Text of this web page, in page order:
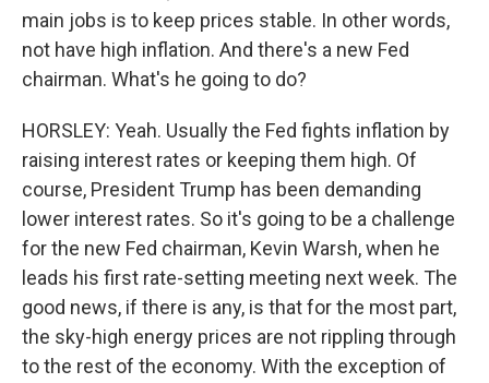
main jobs is to keep prices stable. In other words,
not have high inflation. And there's a new Fed
chairman. What's he going to do?
HORSLEY: Yeah. Usually the Fed fights inflation by
raising interest rates or keeping them high. Of
course, President Trump has been demanding
lower interest rates. So it's going to be a challenge
for the new Fed chairman, Kevin Warsh, when he
leads his first rate-setting meeting next week. The
good news, if there is any, is that for the most part,
the sky-high energy prices are not rippling through
to the rest of the economy. With the exception of